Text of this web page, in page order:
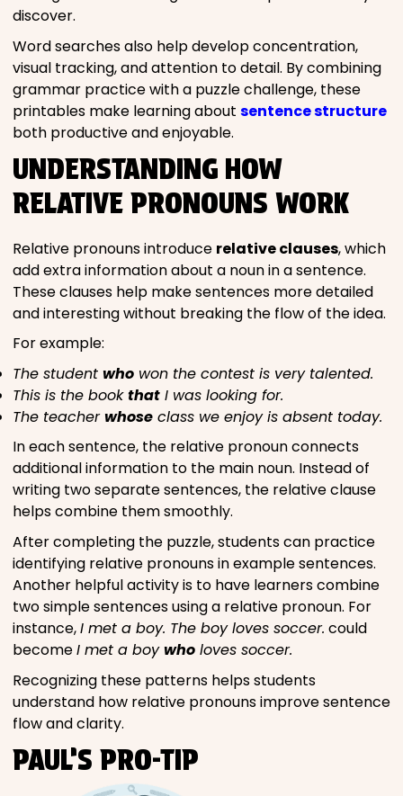
discover.
Word searches also help develop concentration,
visual tracking, and attention to detail. By combining
grammar practice with a puzzle challenge, these
printables make learning about sentence structure
both productive and enjoyable.
UNDERSTANDING HOW
RELATIVE PRONOUNS WORK
Relative pronouns introduce relative clauses, which
add extra information about a noun in a sentence.
These clauses help make sentences more detailed
and interesting without breaking the flow of the idea.
For example:
The student who won the contest is very talented.
This is the bookthat I was looking for.
The teacherwhose class we enjoy is absent today.
In each sentence, the relative pronoun connects
additional information to the main noun. Instead of
writing two separate sentences, the relative clause
helps combine them smoothly.
After completing the puzzle, students can practice
identifying relative pronouns in example sentences.
Another helpful activity is to have learners combine
two simple sentences using a relative pronoun. For
instance,I met a boy. The boy loves soccer. could
becomeI met a boywho loves soccer.
Recognizing these patterns helps students
understand how relative pronouns improve sentence
flow and clarity.
PAUL’S PRO-TIP